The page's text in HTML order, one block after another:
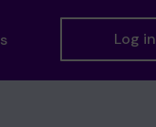
Log in